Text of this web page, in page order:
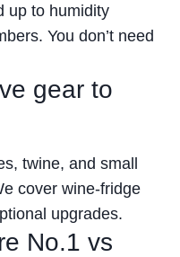
up to humidity
You don’t need
gear to
twine, and small
cover wine-fridge
upgrades.
No.1 vs